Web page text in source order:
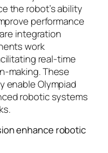
the robot’s ability
performance
integration
work
real-time
making. These
enable Olympiad
robotic systems
enhance robotic